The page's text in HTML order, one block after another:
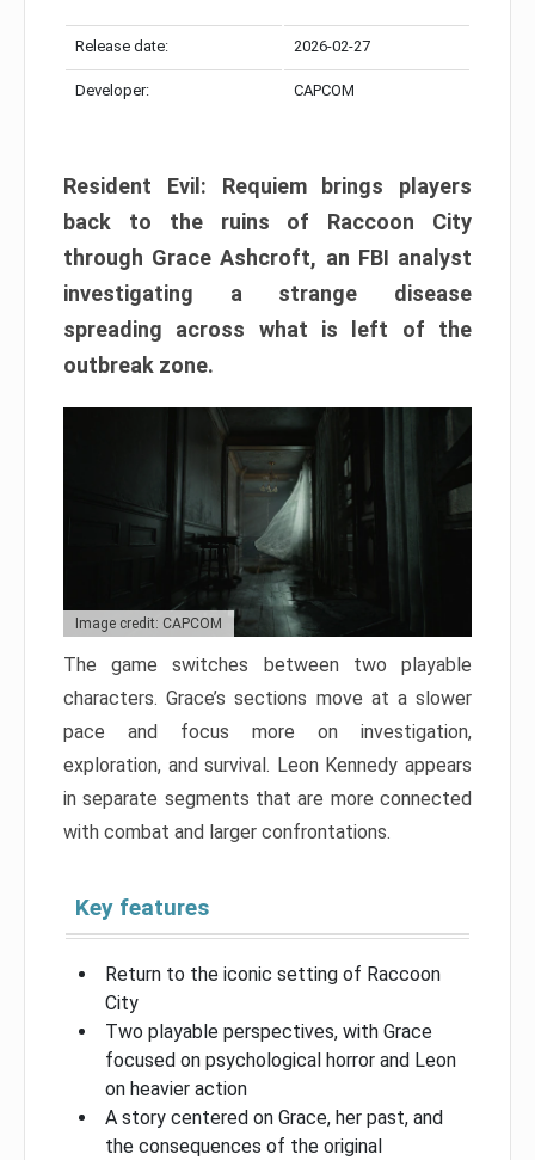
Release date: 2026-02-27
Developer: CAPCOM
Resident Evil: Requiem brings players
back to the ruins of Raccoon City
through Grace Ashcroft, an FBI analyst
investigating a strange disease
spreading across what is left of the
outbreak zone.
Image credit: CAPCOM
The game switches between two playable
characters. Grace’s sections move at a slower
pace and focus more on investigation,
exploration, and survival. Leon Kennedy appears
in separate segments that are more connected
with combat and larger confrontations.
Key features
Return to the iconic setting of Raccoon
City
Two playable perspectives, with Grace
focused on psychological horror and Leon
on heavier action
A story centered on Grace, her past, and
the consequences of the original